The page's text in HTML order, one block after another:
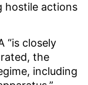
hostile actions
“is closely
the
including